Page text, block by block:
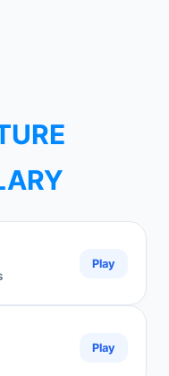
Play
Play